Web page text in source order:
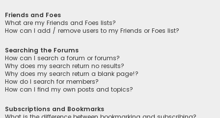
Friends and Foes
What are my Friends and Foes lists?
How can I add / remove users to my Friends or Foes list?
Searching the Forums
How can I search a forum or forums?
Why does my search return no results?
Why does my search return a blank page!?
How do I search for members?
How can I find my own posts and topics?
Subscriptions and Bookmarks